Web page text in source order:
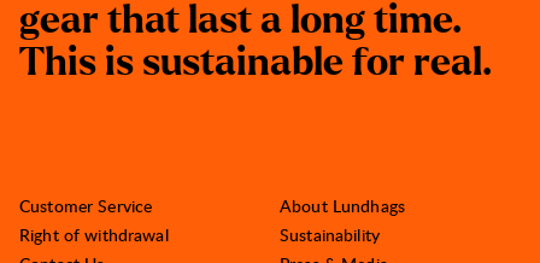
gear that last a long time.
This is sustainable for real.
Customer Service
Right of withdrawal
About Lundhags
Sustainability